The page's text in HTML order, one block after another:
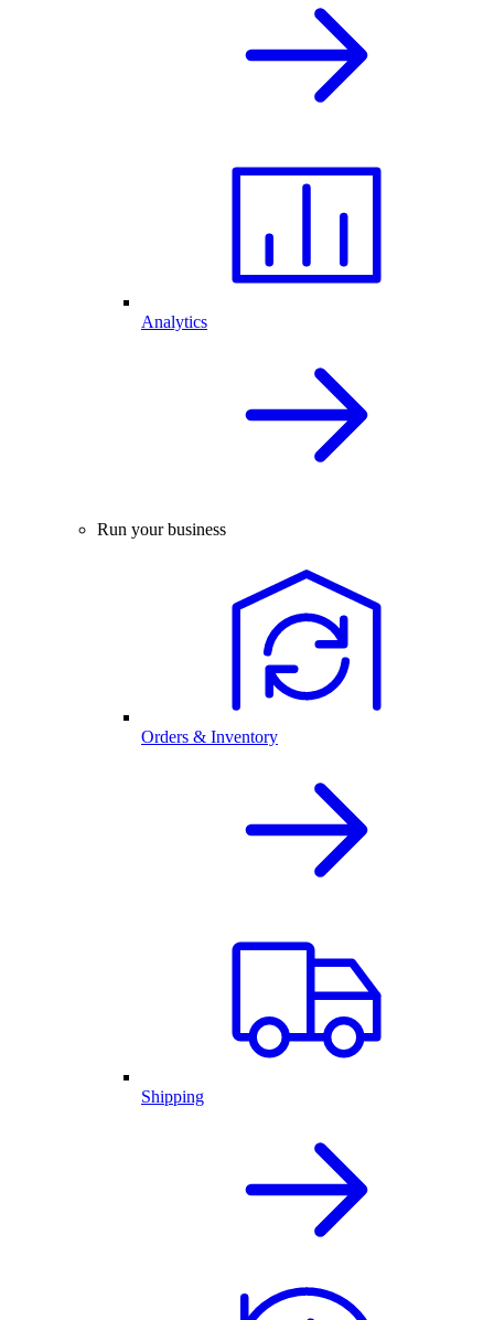
Analytics
Run your business
Orders & Inventory
Shipping